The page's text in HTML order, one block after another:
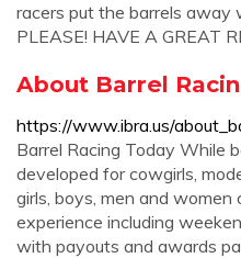
racers put the barrels away
PLEASE! HAVE A GREAT
About Barrel
https://www.ibra.us/
Barrel Racing Today While
developed for cowgirls,
girls, boys, men and
experience including
with payouts and awards